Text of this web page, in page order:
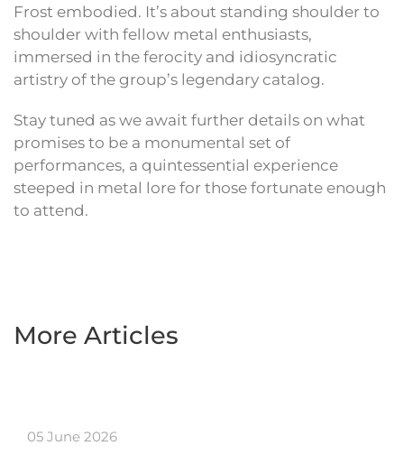
Frost embodied. It’s about standing shoulder to
shoulder with fellow metal enthusiasts,
immersed in the ferocity and idiosyncratic
artistry of the group’s legendary catalog.
Stay tuned as we await further details on what
promises to be a monumental set of
performances, a quintessential experience
steeped in metal lore for those fortunate enough
to attend.
More Articles
05 June 2026